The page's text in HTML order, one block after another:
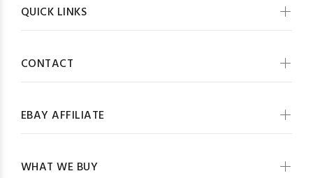
QUICK LINKS
CONTACT
EBAY AFFILIATE
WHAT WE BUY